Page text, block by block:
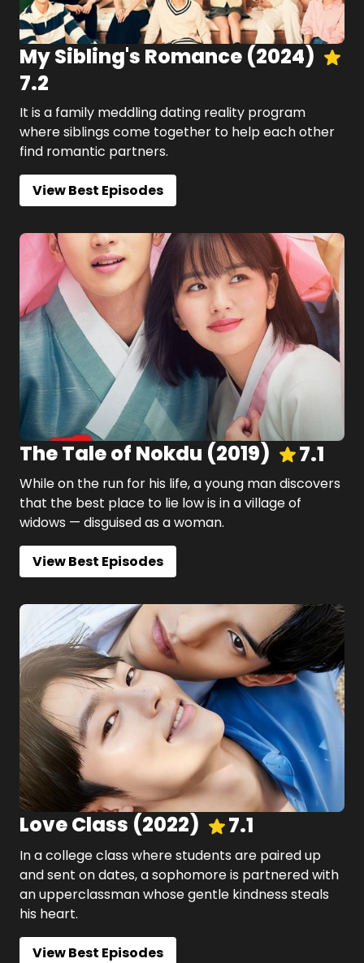
My Sibling's Romance (2024)
7.2
It is a family meddling dating reality program
where siblings come together to help each other
find romantic partners.
View Best Episodes
The Tale of Nokdu (2019) 7.1
While on the run for his life, a young man discovers
that the best place to lie low is in a village of
widows — disguised as a woman.
View Best Episodes
Love Class (2022) 7.1
In a college class where students are paired up
and sent on dates, a sophomore is partnered with
an upperclassman whose gentle kindness steals
his heart.
View Best Episodes